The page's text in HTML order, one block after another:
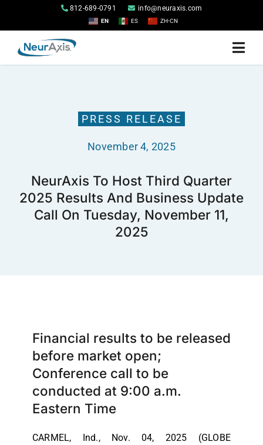
content
812-689-0791 info@neuraxis.com
EN ES ZH-CN
Investor Relations
PRESS RELEASE
November 4, 2025
NeurAxis To Host Third Quarter
2025 Results And Business Update
Call On Tuesday, November 11,
2025
Financial results to be released
before market open;
Conference call to be
conducted at 9:00 a.m.
Eastern Time
CARMEL, Ind., Nov. 04, 2025 (GLOBE